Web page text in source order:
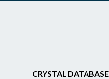
CRYSTAL DATABASE